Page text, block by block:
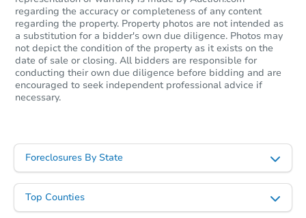
regarding the accuracy or completeness of any content
regarding the property. Property photos are not intended as
a substitution for a bidder's own due diligence. Photos may
not depict the condition of the property as it exists on the
date of sale or closing. All bidders are responsible for
conducting their own due diligence before bidding and are
encouraged to seek independent professional advice if
necessary.
Foreclosures By State
Top Counties